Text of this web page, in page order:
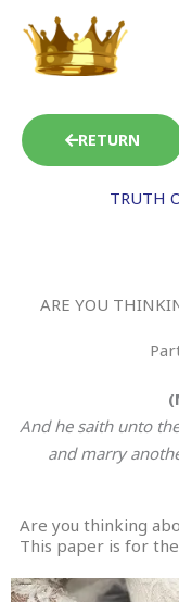
content
RETURN
TRUTH
ARE YOU
And he saith unto
and marry
Are you thinking
This paper is for